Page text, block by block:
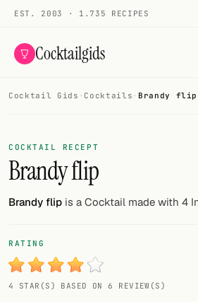
EST. 2003 · 1.735 RECIPES
Cocktailgids
COCKTAILS
All cocktails
Smoothies
My bar
Gallery
Cocktail Gids · Cocktails · Brandy flip
COCKTAIL RECEPT
Brandy flip
Brandy flip is a Cocktail made with 4
RATING
4 STAR(S) BASED ON 6 REVIEW(S)